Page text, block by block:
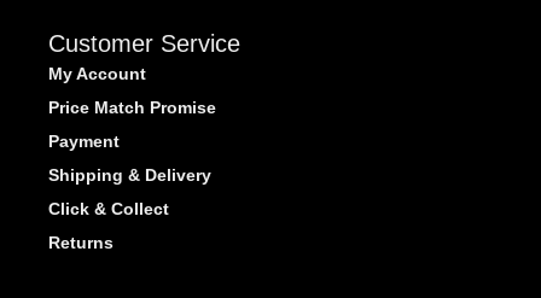
Customer Service
My Account
Price Match Promise
Payment
Shipping & Delivery
Click & Collect
Returns